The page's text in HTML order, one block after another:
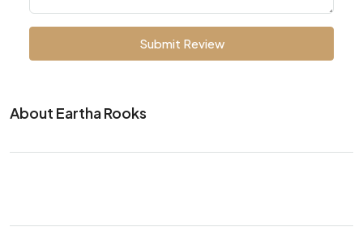
Submit Review
About Eartha Rooks